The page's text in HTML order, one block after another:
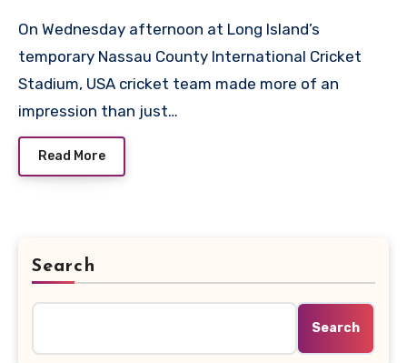
On Wednesday afternoon at Long Island’s
temporary Nassau County International Cricket
Stadium, USA cricket team made more of an
impression than just…
Read More
Search
Search